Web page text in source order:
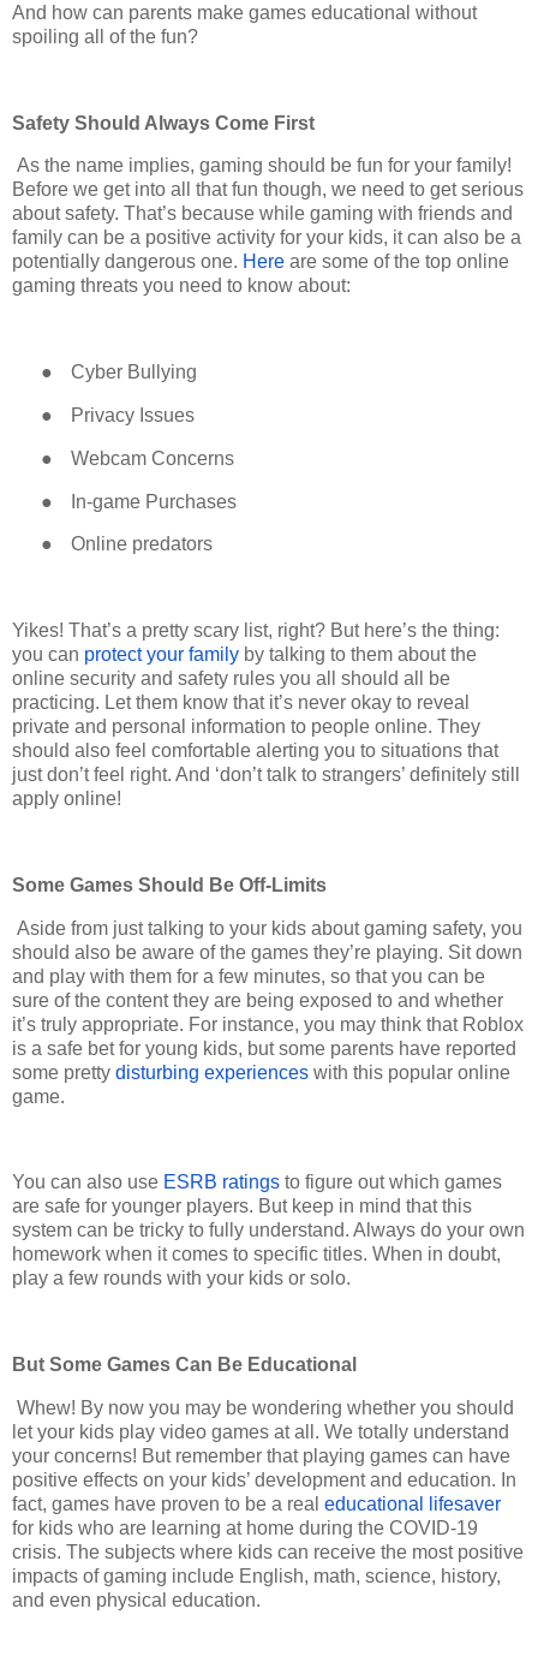
And how can parents make games educational without
spoiling all of the fun?
Safety Should Always Come First
As the name implies, gaming should be fun for your family!
Before we get into all that fun though, we need to get serious
about safety. That’s because while gaming with friends and
family can be a positive activity for your kids, it can also be a
potentially dangerous one. Here are some of the top online
gaming threats you need to know about:
● Cyber Bullying
● Privacy Issues
● Webcam Concerns
● In-game Purchases
● Online predators
Yikes! That’s a pretty scary list, right? But here’s the thing:
you can protect your family by talking to them about the
online security and safety rules you all should all be
practicing. Let them know that it’s never okay to reveal
private and personal information to people online. They
should also feel comfortable alerting you to situations that
just don’t feel right. And ‘don’t talk to strangers’ definitely still
apply online!
Some Games Should Be Off-Limits
Aside from just talking to your kids about gaming safety, you
should also be aware of the games they’re playing. Sit down
and play with them for a few minutes, so that you can be
sure of the content they are being exposed to and whether
it’s truly appropriate. For instance, you may think that Roblox
is a safe bet for young kids, but some parents have reported
some pretty disturbing experiences with this popular online
game.
You can also use ESRB ratings to figure out which games
are safe for younger players. But keep in mind that this
system can be tricky to fully understand. Always do your own
homework when it comes to specific titles. When in doubt,
play a few rounds with your kids or solo.
But Some Games Can Be Educational
Whew! By now you may be wondering whether you should
let your kids play video games at all. We totally understand
your concerns! But remember that playing games can have
positive effects on your kids’ development and education. In
fact, games have proven to be a real educational lifesaver
for kids who are learning at home during the COVID-19
crisis. The subjects where kids can receive the most positive
impacts of gaming include English, math, science, history,
and even physical education.